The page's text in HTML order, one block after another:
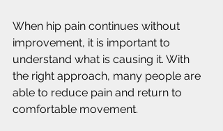
When hip pain continues without
improvement, it is important to
understand what is causing it. With
the right approach, many people are
able to reduce pain and return to
comfortable movement.